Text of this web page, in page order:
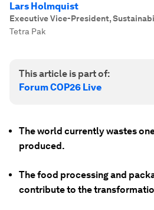
Lars Holmquist
Executive Vice-President,
Tetra Pak
This article is part of:
Forum COP26 Live
The world currently wastes
produced.
The food processing and
contribute to the